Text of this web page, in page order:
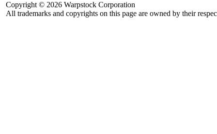
Copyright © 2026 Warpstock Corporation
All trademarks and copyrights on this page are owned by their